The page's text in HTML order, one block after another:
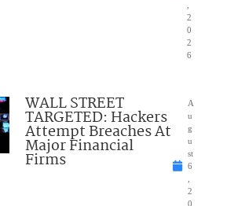
2
0
2
6
WALL STREET
TARGETED: Hackers
Attempt Breaches At
Major Financial
Firms
A
u
g
u
st
6
2
0